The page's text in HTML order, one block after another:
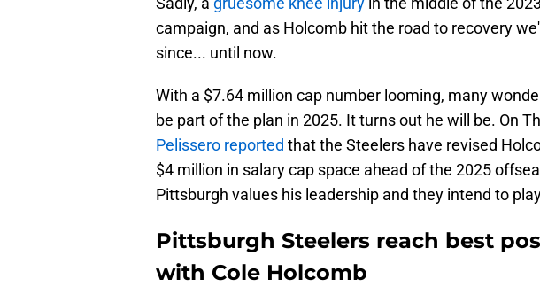
campaign, and as Holcomb hit the road to recovery
since... until now.
With a $7.64 million cap number looming, many
be part of the plan in 2025. It turns out he will be. On
Pelissero reported that the Steelers have revised
$4 million in salary cap space ahead of the 2025
Pittsburgh values his leadership and they intend to
Pittsburgh Steelers reach best
with Cole Holcomb